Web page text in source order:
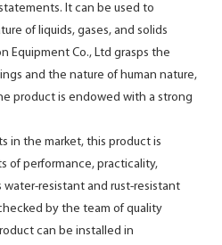
It can be used to
of liquids, gases, and solids
Equipment Co., Ltd grasps the
and the nature of human nature,
product is endowed with a strong
in the market, this product is
of performance, practicality,
water-resistant and rust-resistant
by the team of quality
can be installed in